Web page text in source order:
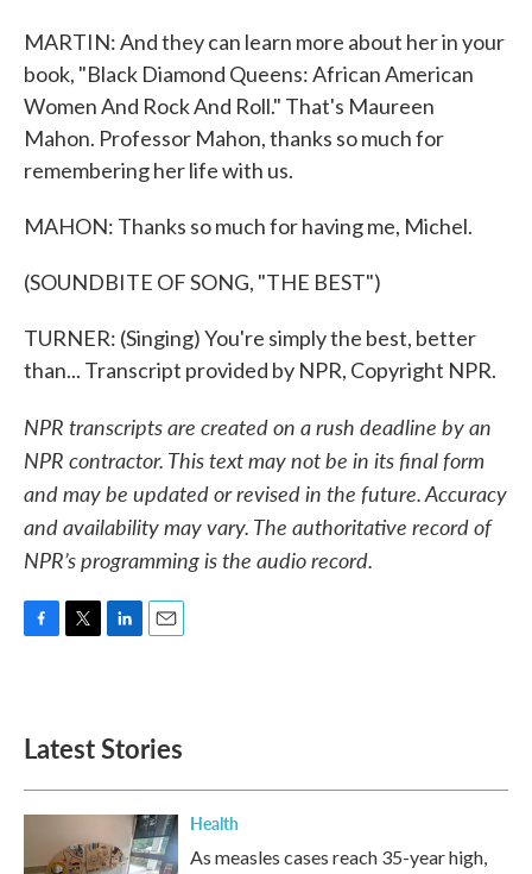
MARTIN: And they can learn more about her in your
book, "Black Diamond Queens: African American
Women And Rock And Roll." That's Maureen
Mahon. Professor Mahon, thanks so much for
remembering her life with us.
MAHON: Thanks so much for having me, Michel.
(SOUNDBITE OF SONG, "THE BEST")
TURNER: (Singing) You're simply the best, better
than... Transcript provided by NPR, Copyright NPR.
NPR transcripts are created on a rush deadline by an
NPR contractor. This text may not be in its final form
and may be updated or revised in the future. Accuracy
and availability may vary. The authoritative record of
NPR’s programming is the audio record.
o
k
e
d
n
Latest Stories
Health
As measles cases reach 35-year high,